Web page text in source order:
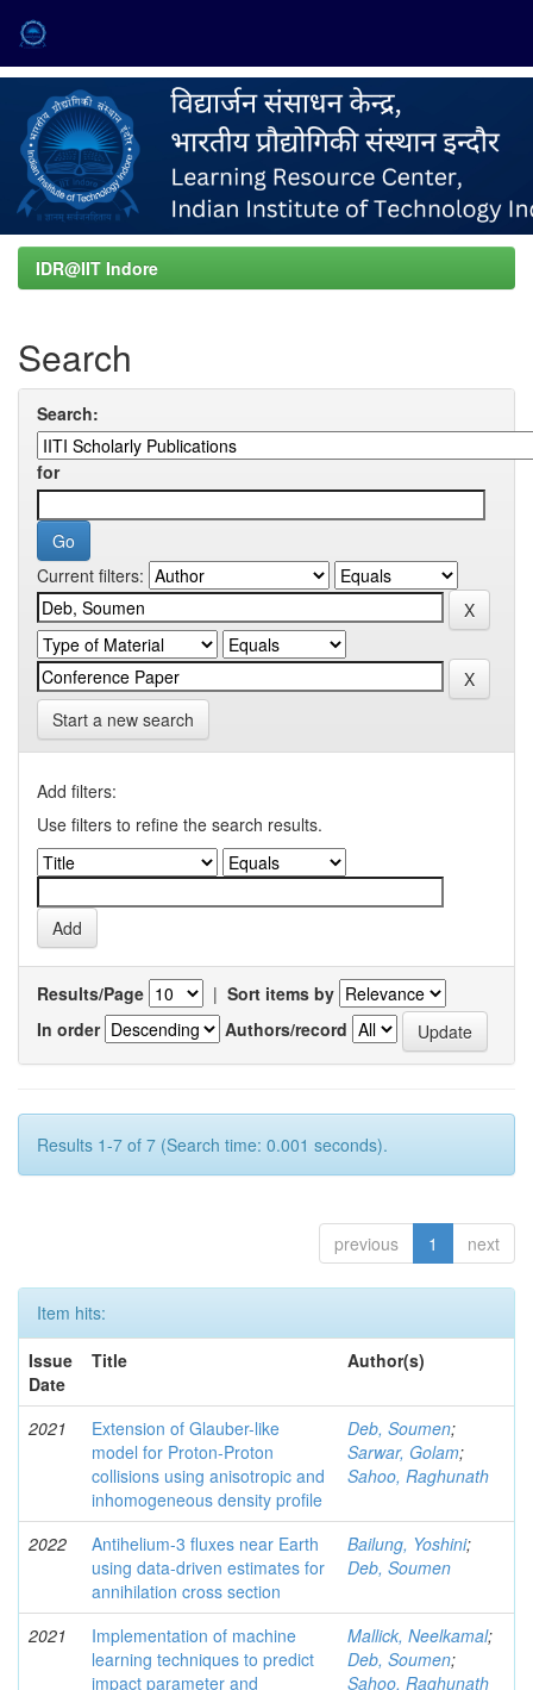
navigation
IDR@IIT Indore
Search
Search:
for
Current filters:
Start a new search
Add filters:
Use filters to refine the search results.
Results/Page | Sort items by
In order
Authors/record
Results 1-7 of 7 (Search time: 0.001 seconds).
previous 1 next
Item hits:
Issue
Date
Title Author(s)
2021
Extension of Glauber-like
model for Proton-Proton
collisions using anisotropic and
inhomogeneous density profile
Deb, Soumen;
Sarwar, Golam;
Sahoo, Raghunath
2022
Antihelium-3 fluxes near Earth
using data-driven estimates for
annihilation cross section
Bailung, Yoshini;
Deb, Soumen
2021
Implementation of machine
learning techniques to predict
impact parameter and
Mallick, Neelkamal;
Deb, Soumen;
Sahoo, Raghunath